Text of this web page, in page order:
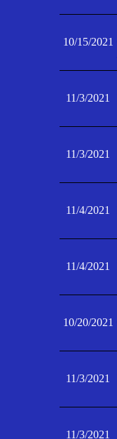
10/15/2021
11/3/2021
11/3/2021
11/4/2021
11/4/2021
10/20/2021
11/3/2021
11/3/2021